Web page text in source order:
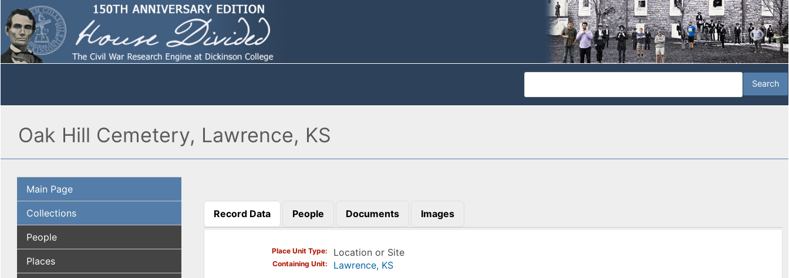
Oak Hill Cemetery, Lawrence, KS
Main Page
Collections
People
Places
Record Data
(active tab)
People Documents Images
Place Unit Type Location or Site
Containing Unit Lawrence, KS